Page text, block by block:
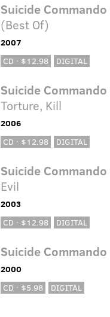
Suicide Commando
(Best Of)
2007
CD · $12.98
DIGITAL
Suicide Commando
Torture, Kill
2006
CD · $12.98
DIGITAL
Suicide Commando
Evil
2003
CD · $12.98
DIGITAL
Suicide Commando
2000
CD · $5.98
DIGITAL